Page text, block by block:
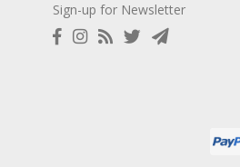
Sign-up for Newsletter